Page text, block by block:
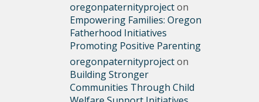
oregonpaternityprojecton
Empowering Families: Oregon
Fatherhood Initiatives
Promoting Positive Parenting
oregonpaternityprojecton
Building Stronger
Communities Through Child